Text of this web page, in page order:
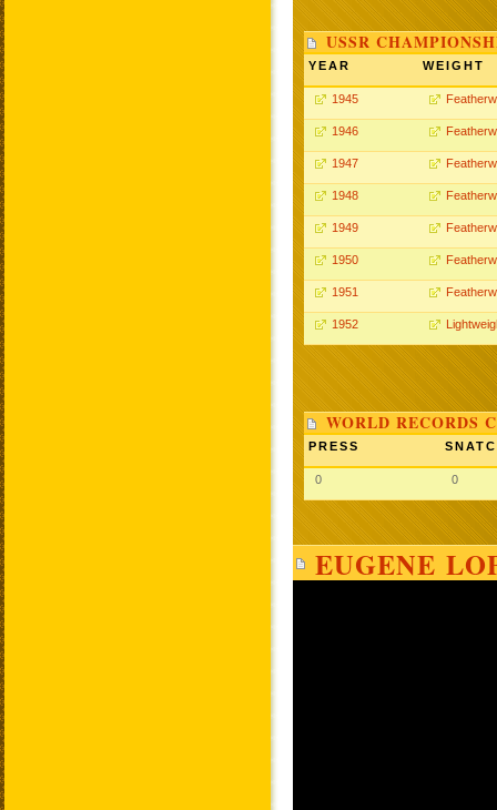
USSR
YEAR WEIGHT
1945
1946
1947
1948
1949
1950
1951
1952
WORLD RECORDS
PRESS
0 0
EUGENE